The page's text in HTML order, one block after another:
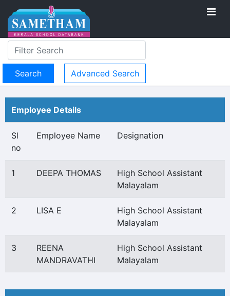
Advanced Search
Employee Details
Sl
no
Employee Name Designation
1 DEEPA THOMAS
High School Assistant
Malayalam
2 LISA E
High School Assistant
Malayalam
3
REENA
MANDRAVATHI
High School Assistant
Malayalam